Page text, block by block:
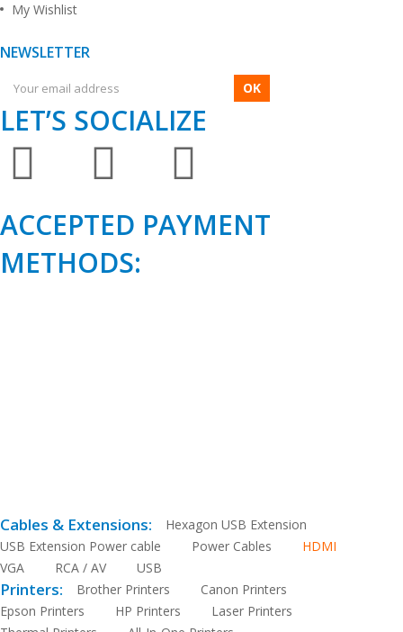
My Wishlist
NEWSLETTER
OK
LET’S SOCIALIZE
ACCEPTED PAYMENT
METHODS:
Cables & Extensions:
Hexagon USB Extension
USB Extension Power cable
Power Cables
HDMI
VGA
RCA / AV USB
Printers: Brother Printers
Canon Printers
Epson Printers
HP Printers
Laser Printers